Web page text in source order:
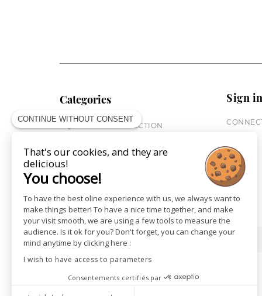
Categories
EQUESTRIAN COLLECTION
CITY WEAR
ST JAMES X PENELOPE
LEATHERWEAR
GIFT CARDS
Sign in
SHOPS NEWS
CONTINUE WITHOUT CONSENT
That's our cookies, and they are
delicious!
You choose!
To have the best oline experience with us, we always want to
make things better! To have a nice time together, and make
your visit smooth, we are using a few tools to measure the
audience. Is it ok for you? Don't forget, you can change your
mind anytime by clicking here :
I wish to have access to parameters
Consentements certifiés par